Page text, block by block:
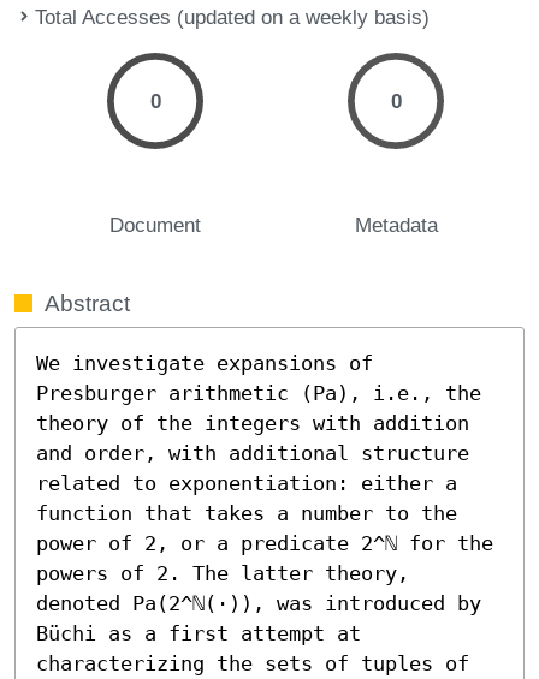
Total Accesses (updated on a weekly basis)
0
Document
0
Metadata
Abstract
We investigate expansions of
Presburger arithmetic (Pa), i.e., the
theory of the integers with addition
and order, with additional structure
related to exponentiation: either a
function that takes a number to the
power of 2, or a predicate 2^ℕ for the
powers of 2. The latter theory,
denoted Pa(2^ℕ(·)), was introduced by
Büchi as a first attempt at
characterizing the sets of tuples of